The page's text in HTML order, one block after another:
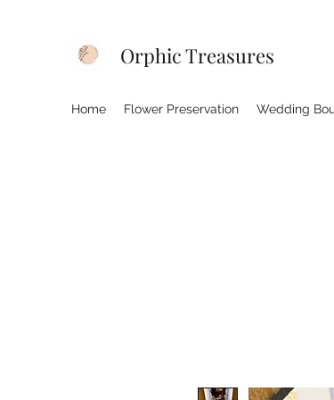
Orphic Treasures
Home Flower Preservation Wedding